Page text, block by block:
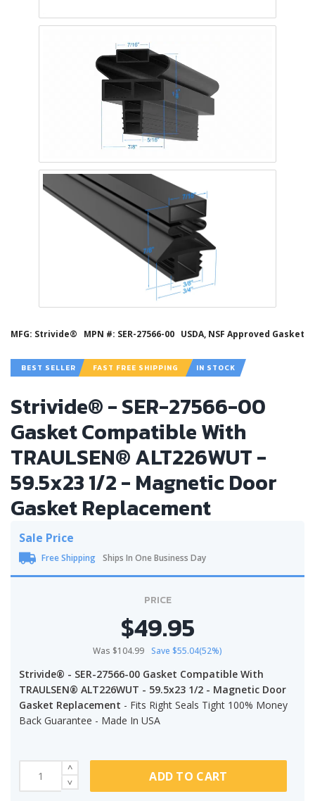
MFG: Strivide® MPN #: SER-27566-00 USDA, NSF Approved Gasket
BEST SELLER FAST FREE SHIPPING IN STOCK
Strivide® - SER-27566-00
Gasket Compatible With
TRAULSEN® ALT226WUT -
59.5x23 1/2 - Magnetic Door
Gasket Replacement
Sale Price
Free Shipping Ships In One Business Day
PRICE
$49.95
Was $104.99 Save $55.04(52%)
Strivide® - SER-27566-00 Gasket Compatible With
TRAULSEN® ALT226WUT - 59.5x23 1/2 - Magnetic Door
Gasket Replacement - Fits Right Seals Tight 100% Money
Back Guarantee - Made In USA
ADD TO CART